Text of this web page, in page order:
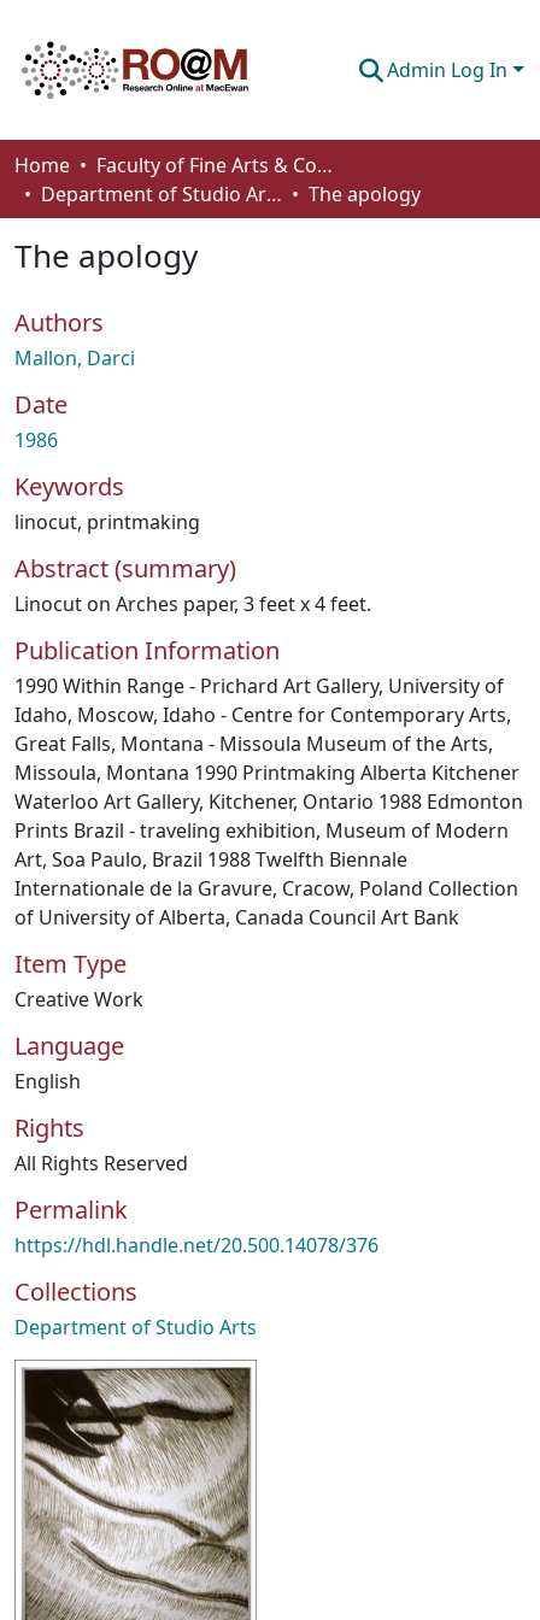
Admin Log In
Communities & Collections
Browse
Statistics
About
How To Deposit
Home
Faculty of Fine Arts & Communications
Department of Studio Arts
The apology
The apology
Authors
Mallon, Darci
Date
1986
Keywords
linocut, printmaking
Abstract (summary)
Linocut on Arches paper, 3 feet x 4 feet.
Publication Information
1990 Within Range - Prichard Art Gallery, University of
Idaho, Moscow, Idaho - Centre for Contemporary Arts,
Great Falls, Montana - Missoula Museum of the Arts,
Missoula, Montana 1990 Printmaking Alberta Kitchener
Waterloo Art Gallery, Kitchener, Ontario 1988 Edmonton
Prints Brazil - traveling exhibition, Museum of Modern
Art, Soa Paulo, Brazil 1988 Twelfth Biennale
Internationale de la Gravure, Cracow, Poland Collection
of University of Alberta, Canada Council Art Bank
Item Type
Creative Work
Language
English
Rights
All Rights Reserved
Permalink
https://hdl.handle.net/20.500.14078/376
Collections
Department of Studio Arts